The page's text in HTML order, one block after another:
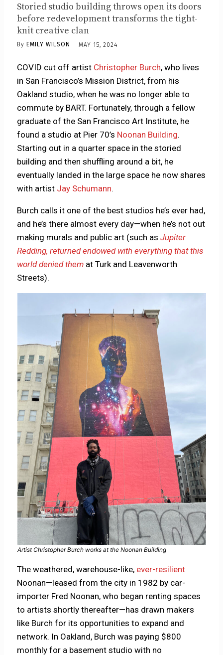
Storied studio building throws open its doors
before redevelopment transforms the tight-
knit creative clan
By EMILY WILSON MAY 15, 2024
COVID cut off artist Christopher Burch, who lives
in San Francisco’s Mission District, from his
Oakland studio, when he was no longer able to
commute by BART. Fortunately, through a fellow
graduate of the San Francisco Art Institute, he
found a studio at Pier 70’s Noonan Building.
Starting out in a quarter space in the storied
building and then shuffling around a bit, he
eventually landed in the large space he now shares
with artist Jay Schumann.
Burch calls it one of the best studios he’s ever had,
and he’s there almost every day—when he’s not out
making murals and public art (such asJupiter
Redding, returned endowed with everything that this
world denied them at Turk and Leavenworth
Streets).
Artist Christopher Burch works at the Noonan Building
The weathered, warehouse-like, ever-resilient
Noonan—leased from the city in 1982 by car-
importer Fred Noonan, who began renting spaces
to artists shortly thereafter—has drawn makers
like Burch for its opportunities to expand and
network. In Oakland, Burch was paying $800
monthly for a basement studio with no